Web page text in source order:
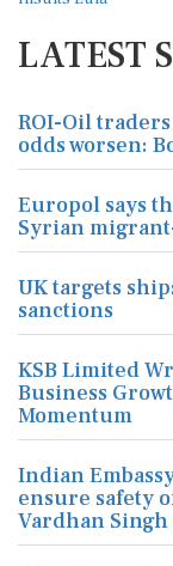
LATEST
ROI-Oil
odds worsen:
Europol says
Syrian
UK targets
sanctions
KSB Limited
Business
Momentum
Indian
ensure safety
Vardhan